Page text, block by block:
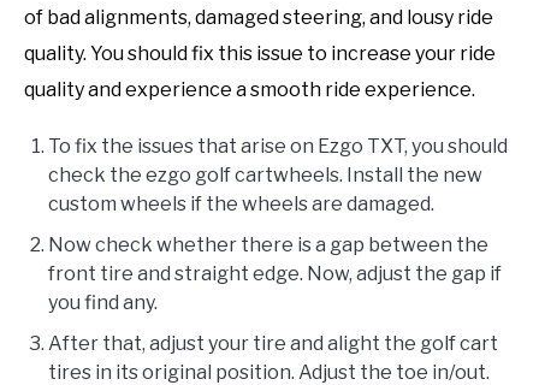
of bad alignments, damaged steering, and lousy ride
quality. You should fix this issue to increase your ride
quality and experience a smooth ride experience.
To fix the issues that arise on Ezgo TXT, you should
check the ezgo golf cartwheels. Install the new
custom wheels if the wheels are damaged.
Now check whether there is a gap between the
front tire and straight edge. Now, adjust the gap if
you find any.
After that, adjust your tire and alight the golf cart
tires in its original position. Adjust the toe in/out.